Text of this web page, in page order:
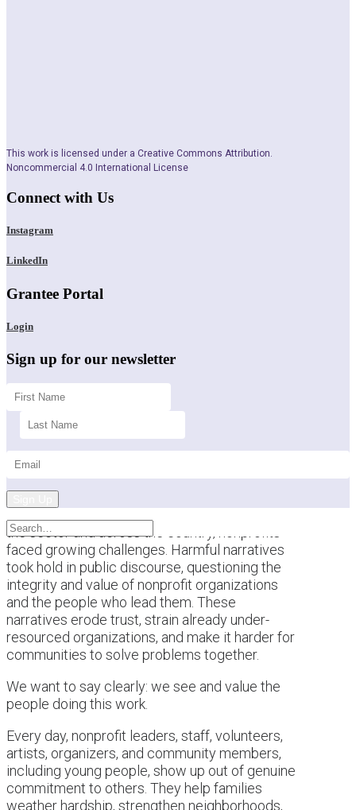
This work is licensed under a Creative Commons Attribution.
Noncommercial 4.0 International License
Connect with Us
Instagram
LinkedIn
Grantee Portal
Login
Sign up for our newsletter
the sector and across the country, nonprofits
faced growing challenges. Harmful narratives
took hold in public discourse, questioning the
integrity and value of nonprofit organizations
and the people who lead them. These
narratives erode trust, strain already under-
resourced organizations, and make it harder for
communities to solve problems together.
We want to say clearly: we see and value the
people doing this work.
Every day, nonprofit leaders, staff, volunteers,
artists, organizers, and community members,
including young people, show up out of genuine
commitment to others. They help families
weather hardship, strengthen neighborhoods,